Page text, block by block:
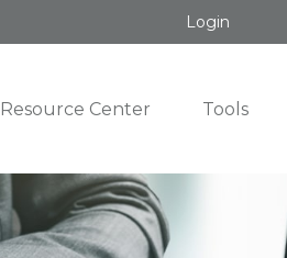
Login
Resource Center Tools